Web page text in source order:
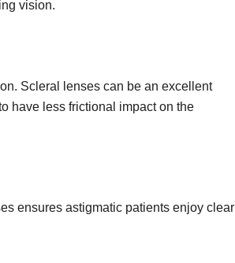
vision.
Scleral lenses can be an excellent
have less frictional impact on the
ensures astigmatic patients enjoy clear